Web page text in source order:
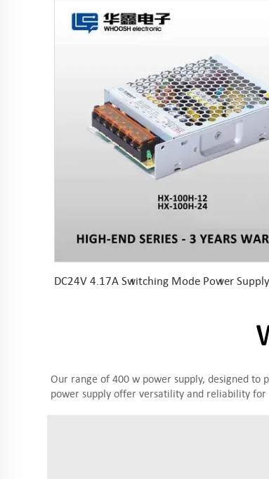
Our range of 400 w power supply, designed
power supply offer versatility and reliability